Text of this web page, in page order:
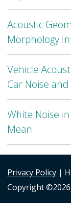
Acoustic
Morphology
Vehicle
Car Noise
White Noise
Mean
Privacy Policy |
Copyright ©2026